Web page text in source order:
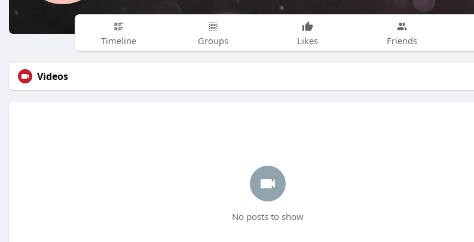
Timeline Groups Likes Friends
Videos
No posts to show